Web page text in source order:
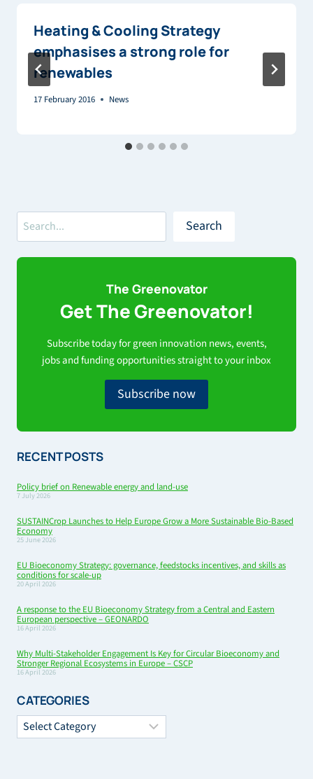
Heating & Cooling Strategy
emphasises a strong role for
renewables
17 February 2016 News
Search Search
The Greenovator
Get The Greenovator!
Subscribe today for green innovation news, events,
jobs and funding opportunities straight to your inbox
Subscribe now
RECENT POSTS
Policy brief on Renewable energy and land-use
7 July 2026
SUSTAINCrop Launches to Help Europe Grow a More Sustainable Bio-Based
Economy
25 June 2026
EU Bioeconomy Strategy: governance, feedstocks incentives, and skills as
conditions for scale-up
20 April 2026
A response to the EU Bioeconomy Strategy from a Central and Eastern
European perspective – GEONARDO
16 April 2026
Why Multi-Stakeholder Engagement Is Key for Circular Bioeconomy and
Stronger Regional Ecosystems in Europe – CSCP
16 April 2026
CATEGORIES
Categories